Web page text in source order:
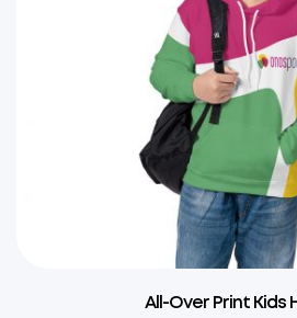
All-Over Print Kids